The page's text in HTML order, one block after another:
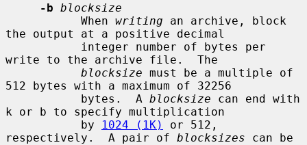
-b blocksize
           When
writing an archive, block
the output at a positive decimal
write to the archive file.  The
blocksize must be a multiple of
512 bytes with a maximum of 32256
           bytes.  A
blocksize can end with
k or b to specify multiplication
           by
1024 (1K)
or 512,
respectively.  A pair of blocksizes can be